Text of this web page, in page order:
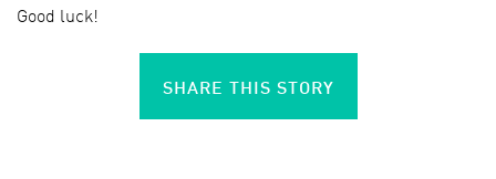
Good luck!
SHARE THIS STORY